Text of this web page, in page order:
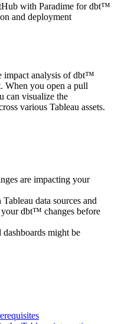
with Paradime for dbt™
and deployment
impact analysis of dbt™
When you open a pull
can visualize the
various Tableau assets.
are impacting your
data sources and
dbt™ changes before
might be